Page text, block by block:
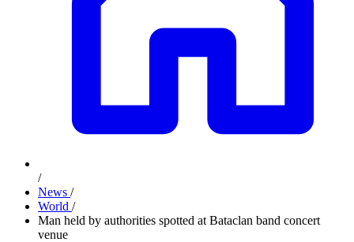
/
News /
World /
Man held by authorities spotted at Bataclan band concert
venue